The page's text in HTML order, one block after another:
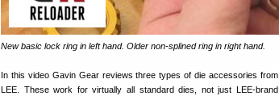
New basic lock ring in left hand. Older non-splined ring in right hand.
In this video Gavin Gear reviews three types of die accessories from
LEE. These work for virtually all standard dies, not just LEE-brand